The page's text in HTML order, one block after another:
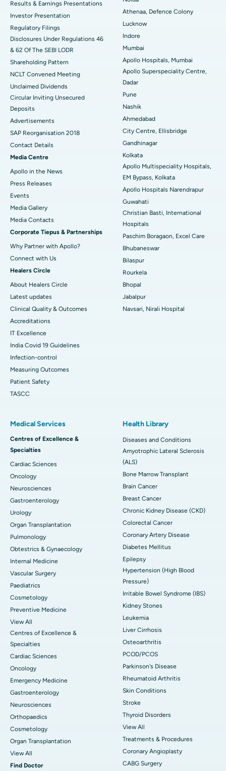
Best Hospital in Seshadripuram, Bangalore
Best Hospital in Waltair Main Road, Visakhapatnam
Best Hospital in Subhash Nagar Road, Karimnagar
Best Hospital in Managari, Karaikudi
Best Hospital in Arepally, Warangal
Best Hospital in Arera Colony, Bhopal
Best Hospital in Jayanagar, Bangalore
Best Hospital in KK Nagar, Madurai
Best Hospital in Ramji Nagar, Nellore
Best Hospital in Sector-19, Rourkela
Best Hospital in Swargate, Pune
Best Women’s Cancer Hospital in South Delhi
Results & Earnings Presentations
Investor Presentation
Regulatory Filings
Disclosures Under Regulations 46
& 62 Of The SEBI LODR
Shareholding Pattern
NCLT Convened Meeting
Unclaimed Dividends
Circular Inviting Unsecured
Deposits
Advertisements
SAP Reorganisation 2018
Contact Details
Media Centre
Apollo in the News
Press Releases
Events
Media Gallery
​​​​​​​Media Contacts
Corporate Tiepus & Partnerships
Why Partner with Apollo?
Connect with Us
Healers Circle
About Healers Circle
Latest updates
Clinical Quality & Outcomes
Accreditations
IT Excellence
India Covid 19 Guidelines
Infection-control
Measuring Outcomes
Patient Safety
TASCC
Athenaa, Defence Colony
Lucknow
Indore
Mumbai
Apollo Hospitals, Mumbai
Apollo Superspeciality Centre,
Dadar
Pune
Nashik
Ahmedabad
City Centre, Ellisbridge
Gandhinagar
Kolkata
Apollo Multispeciality Hospitals,
EM Bypass, Kolkata
Apollo Hospitals Narendrapur
Guwahati
Christian Basti, International
Hospitals
Paschim Boragaon, Excel Care
Bhubaneswar
Bilaspur
Rourkela
Bhopal
Jabalpur
Navsari, Nirali Hospital
Medical Services
Centres of Excellence &
Specialties
Cardiac Sciences
Oncology
Neurosciences
Gastroenterology
Urology
Organ Transplantation
Pulmonology
Obtestrics & Gynaecology
Internal Medicine
Vascular Surgery
Paediatrics
Cosmetology
Preventive Medicine
View All
Centres of Excellence &
Specialties
Cardiac Sciences
Oncology
Emergency Medicine
Gastroenterology
Neurosciences
Orthopaedics
Cosmetology
Organ Transplantation
View All
Find Doctor
Health Library
Diseases and Conditions
Amyotrophic Lateral Sclerosis
(ALS)
Bone Marrow Transplant
Brain Cancer
Breast Cancer
Chronic Kidney Disease (CKD)
Colorectal Cancer
Coronary Artery Disease
Diabetes Mellitus
Epilepsy
Hypertension (High Blood
Pressure)
Irritable Bowel Syndrome (IBS)
Kidney Stones
Leukemia
Liver Cirrhosis
Osteoarthritis
PCOD/PCOS
Parkinson's Disease
Rheumatoid Arthritis
Skin Conditions
Stroke
Thyroid Disorders
View All
Treatments & Procedures
Coronary Angioplasty
CABG Surgery